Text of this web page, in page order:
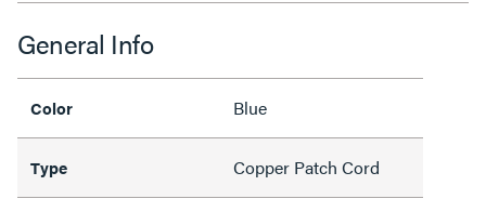
General Info
Color Blue
Type Copper Patch Cord